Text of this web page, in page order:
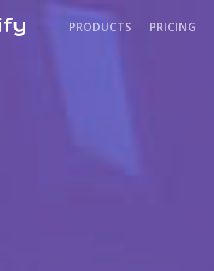
PRODUCTS PRICING